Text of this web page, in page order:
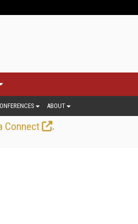
ABOUT
Connect
.